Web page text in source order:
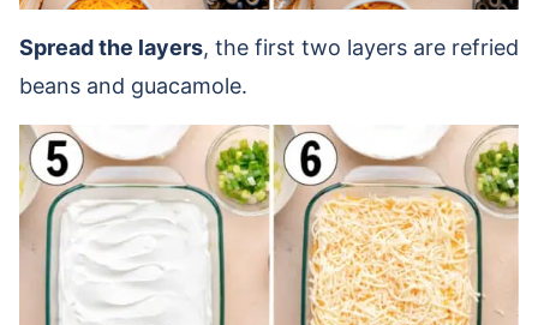
Spread the layers, the first two layers are refried
beans and guacamole.